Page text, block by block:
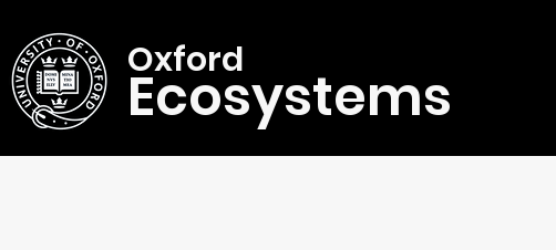
Oxford
Ecosystems